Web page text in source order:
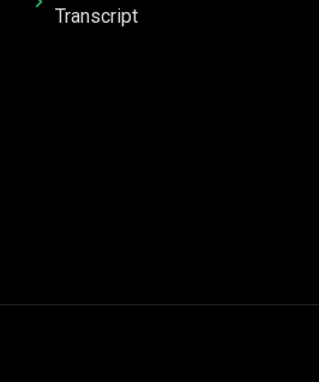
Transcript